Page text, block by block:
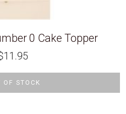
0 Cake Topper
11.95
OF STOCK